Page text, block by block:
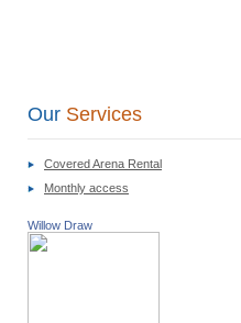
Our Services
Covered Arena Rental
Monthly access
Willow Draw